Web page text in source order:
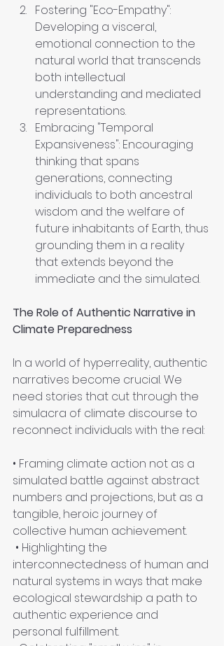
Fostering "Eco-Empathy":
Developing a visceral,
emotional connection to the
natural world that transcends
both intellectual
understanding and mediated
representations.
Embracing "Temporal
Expansiveness": Encouraging
thinking that spans
generations, connecting
individuals to both ancestral
wisdom and the welfare of
future inhabitants of Earth, thus
grounding them in a reality
that extends beyond the
immediate and the simulated.
The Role of Authentic Narrative in
Climate Preparedness
In a world of hyperreality, authentic
narratives become crucial. We
need stories that cut through the
simulacra of climate discourse to
reconnect individuals with the real:
• Framing climate action not as a
simulated battle against abstract
numbers and projections, but as a
tangible, heroic journey of
collective human achievement.
interconnectedness of human and
natural systems in ways that make
ecological stewardship a path to
authentic experience and
personal fulfillment.